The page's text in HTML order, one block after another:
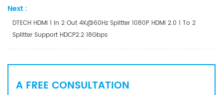
Next :
DTECH HDMI 1 In 2 Out 4K@60Hz Splitter 1080P HDMI 2.0 1 To 2
Splitter Support HDCP2.2 18Gbps
A FREE CONSULTATION